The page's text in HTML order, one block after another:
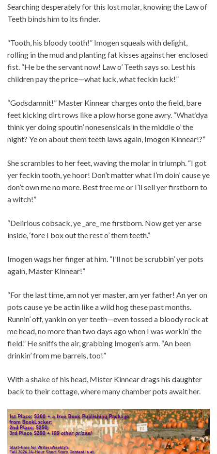
Searching desperately for this lost molar, knowing the Law of
Teeth binds him to its finder.
“Tooth, his bloody tooth!” Imogen squeals with delight,
rolling in the mud and planting fat kisses against her enclosed
fist. “He be the servant now! Law o’ Teeth says so. Lest his
children pay the price—what luck, what feckin luck!”
“Godsdamnit!” Master Kinnear charges onto the field, bare
feet kicking dirt rows like a plow horse gone awry. “What’dya
think yer doing spoutin’ nonesensicals in the middle o’ the
night? Ye on about them teeth laws again, Imogen Kinnear!?”
She scrambles to her feet, waving the molar in triumph. “I got
yer feckin tooth, ye hoor! Don’t matter what I’m doin’ cause ye
don’t own me no more. Best free me or I’ll sell yer firstborn to
a witch!”
“Delirious cobsack, ye _are_ me firstborn. Now get yer arse
inside, ‘fore I box out the rest o’ them teeth.”
Imogen wags her finger at him. “I’ll not be scrubbin’ yer pots
again, Master Kinnear!”
“For the last time, am not yer master, am yer father! An yer on
pots cause ye be actin like a wild hog these past months.
Runnin’ off, yankin on yer teeth—even tossed a bloody rock at
me head, no more than two days ago when I was workin’ the
field.” He sniffs the air, grabbing Imogen’s arm. “An been
drinkin’ from me barrels, too!”
With a shake of his head, Mister Kinnear drags his daughter
back to their cottage, where many chamber pots await her.